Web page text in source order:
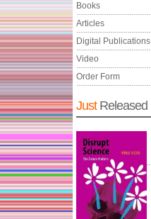
Books
Articles
Digital Publications
Video
Order Form
JustReleased